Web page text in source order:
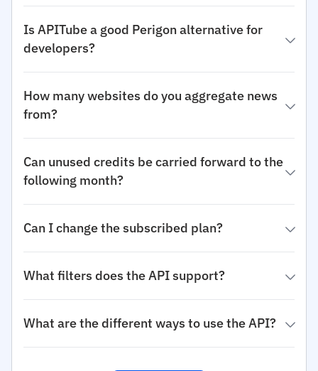
Is APITube a good Perigon alternative for
developers?
How many websites do you aggregate news
from?
Can unused credits be carried forward to the
following month?
Can I change the subscribed plan?
What filters does the API support?
What are the different ways to use the API?